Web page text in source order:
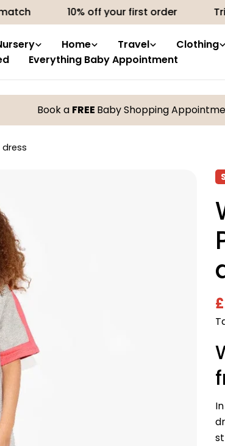
10% off your first order Tried &
Home Travel Clothing
Everything Baby Appointment
Book a FREE Baby Shopping